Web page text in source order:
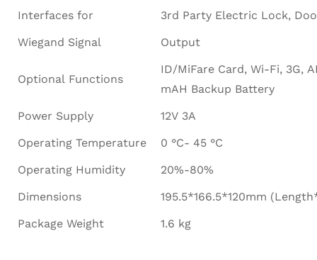
Interfaces for
3rd Party Electric Lock,
Wiegand Signal
Output
Optional Functions
ID/MiFare Card, Wi-Fi, 3G,
mAH Backup Battery
Power Supply
12V 3A
Operating Temperature
0 °C- 45 °C
Operating Humidity
20%-80%
Dimensions
195.5*166.5*120mm
Package Weight
1.6 kg